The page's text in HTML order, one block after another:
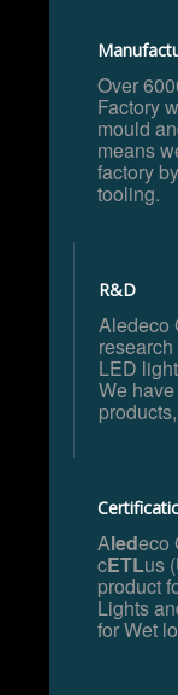
Over
Factory
mould
means
factory
tooling.
R&D
Aledeco
LED
We
Aledeco
cETLus (
product
Lights
for Wet